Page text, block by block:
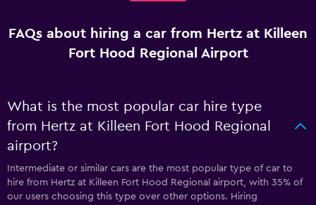
FAQs about hiring a car from Hertz at Killeen
Fort Hood Regional Airport
What is the most popular car hire type
from Hertz at Killeen Fort Hood Regional
airport?
Intermediate or similar cars are the most popular type of car to
hire from Hertz at Killeen Fort Hood Regional airport, with 35% of
our users choosing this type over other options. Hiring